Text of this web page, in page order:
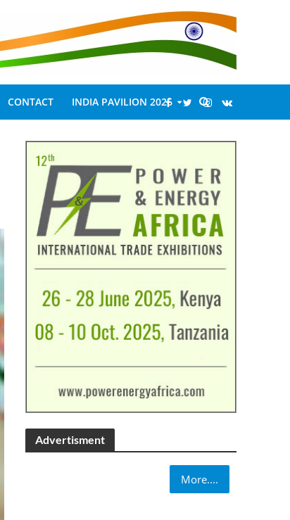
CONTACT INDIA PAVILION 2026
Advertisment
More....